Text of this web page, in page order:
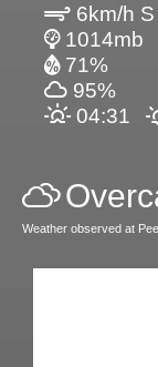
6km/h
1014mb
71%
95%
04:31
Weather observed at